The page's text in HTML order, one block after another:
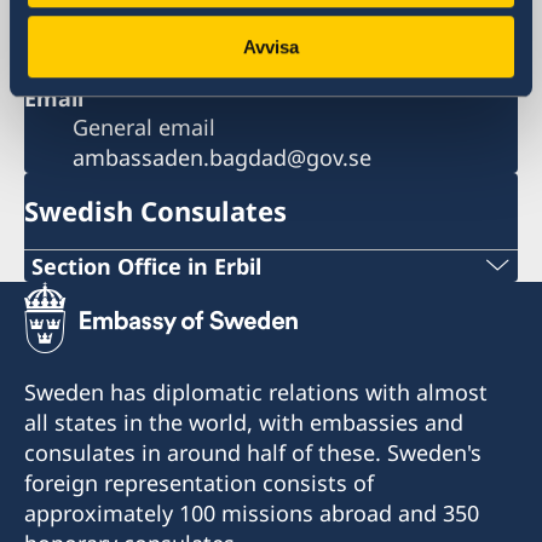
Avvisa
Al-Salhiya
Email
General email
ambassaden.bagdad@gov.se
Swedish Consulates
Section Office in Erbil
Gulan Street
Ster Tower, First Floor
Erbil, Kurdistan Region of Iraq
Visits need to be booked in advance.
Telephone hours: Sunday to Thursday 10.00-
12.00
Sweden has diplomatic relations with almost
all states in the world, with embassies and
consulates in around half of these. Sweden's
foreign representation consists of
approximately 100 missions abroad and 350